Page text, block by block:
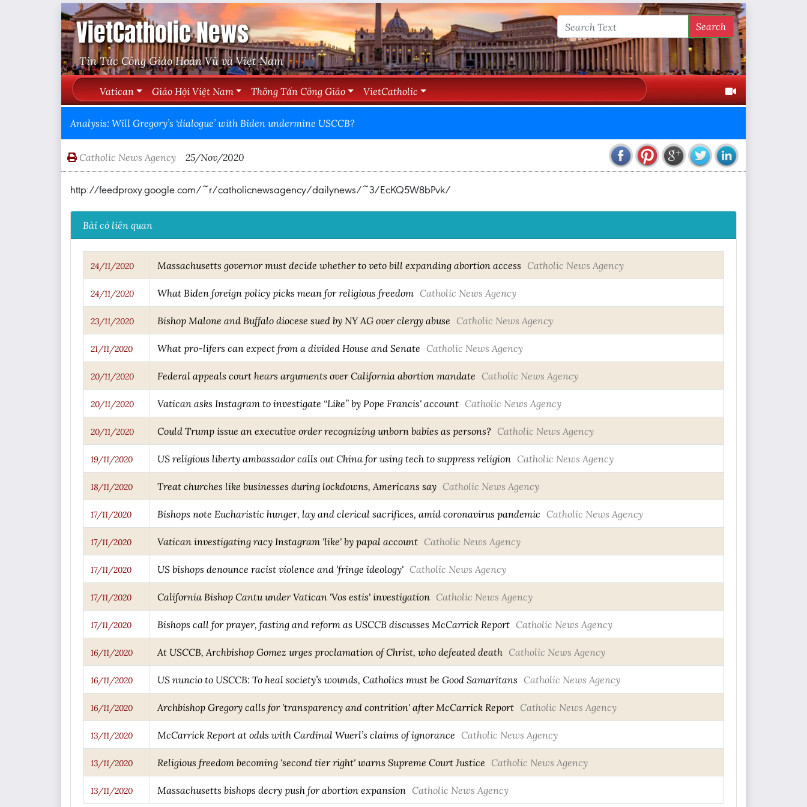
VietCatholic News
Tin Tức Công Giáo Hoàn Vũ và Việt Nam
Search
Vatican Giáo Hội Việt Nam Thông Tấn Công Giáo VietCatholic
Analysis: Will Gregory’s ‘dialogue’ with Biden undermine USCCB?
Catholic News Agency 25/Nov/2020
http://feedproxy.google.com/~r/catholicnewsagency/dailynews/~3/EcKQ5W8bPvk/
Bài có liên quan
24/11/2020 Massachusetts governor must decide whether to veto bill expanding abortion access Catholic News Agency
24/11/2020 What Biden foreign policy picks mean for religious freedom Catholic News Agency
23/11/2020 Bishop Malone and Buffalo diocese sued by NY AG over clergy abuse Catholic News Agency
21/11/2020 What pro-lifers can expect from a divided House and Senate Catholic News Agency
20/11/2020 Federal appeals court hears arguments over California abortion mandate Catholic News Agency
20/11/2020 Vatican asks Instagram to investigate “Like” by Pope Francis' account Catholic News Agency
20/11/2020 Could Trump issue an executive order recognizing unborn babies as persons? Catholic News Agency
19/11/2020 US religious liberty ambassador calls out China for using tech to suppress religion Catholic News Agency
18/11/2020 Treat churches like businesses during lockdowns, Americans say Catholic News Agency
17/11/2020 Bishops note Eucharistic hunger, lay and clerical sacrifices, amid coronavirus pandemic Catholic News Agency
17/11/2020 Vatican investigating racy Instagram 'like' by papal account Catholic News Agency
17/11/2020 US bishops denounce racist violence and 'fringe ideology' Catholic News Agency
17/11/2020 California Bishop Cantu under Vatican 'Vos estis' investigation Catholic News Agency
17/11/2020 Bishops call for prayer, fasting and reform as USCCB discusses McCarrick Report Catholic News Agency
16/11/2020 At USCCB, Archbishop Gomez urges proclamation of Christ, who defeated death Catholic News Agency
16/11/2020 US nuncio to USCCB: To heal society’s wounds, Catholics must be Good Samaritans Catholic News Agency
16/11/2020 Archbishop Gregory calls for 'transparency and contrition' after McCarrick Report Catholic News Agency
13/11/2020 McCarrick Report at odds with Cardinal Wuerl’s claims of ignorance Catholic News Agency
13/11/2020 Religious freedom becoming 'second tier right' warns Supreme Court Justice Catholic News Agency
13/11/2020 Massachusetts bishops decry push for abortion expansion Catholic News Agency